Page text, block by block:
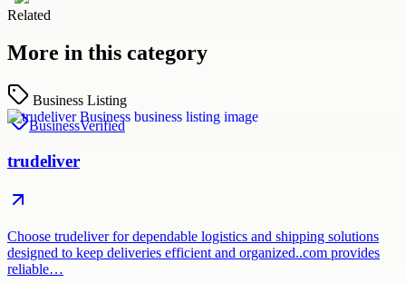
Related
More in this category
Business Listing
BusinessVerified
trudeliver
Choose trudeliver for dependable logistics and shipping solutions
designed to keep deliveries efficient and organized..com provides
reliable…